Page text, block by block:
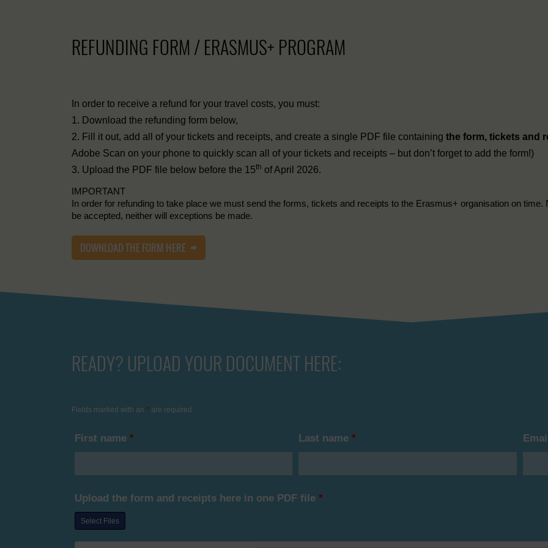
REFUNDING FORM / ERASMUS+ PROGRAM
In order to receive a refund for your travel costs, you must:
1. Download the refunding form below,
2. Fill it out, add all of your tickets and receipts, and create a single PDF file containing the form, tickets and
Adobe Scan on your phone to quickly scan all of your tickets and receipts – but don’t forget to add the form!)
3. Upload the PDF file below before the 15th of April 2026.
IMPORTANT
In order for refunding to take place we must send the forms, tickets and receipts to the Erasmus+ organisation on
be accepted, neither will exceptions be made.
DOWNLOAD THE FORM HERE
READY? UPLOAD YOUR DOCUMENT HERE:
Fields marked with an * are required
First name * Last name*
Upload the form and receipts here in one PDF file *
Select Files